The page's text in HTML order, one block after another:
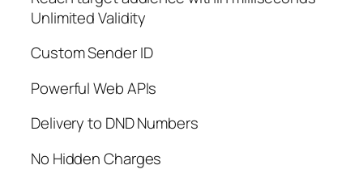
Unlimited Validity
Custom Sender ID
Powerful Web APIs
Delivery to DND Numbers
No Hidden Charges